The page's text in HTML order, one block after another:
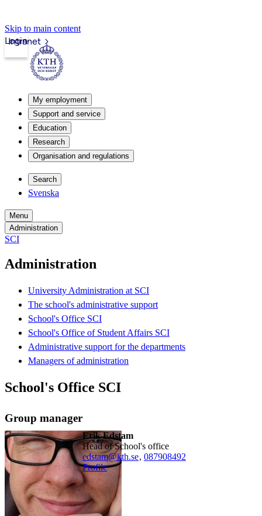
Skip to main content
Intranet
Login
My employment
Support and service
Education
Research
Organisation and regulations
Search
Svenska
Menu
Administration
SCI
Administration
University Administration at SCI
The school's administrative support
School's Office SCI
School's Office of Student Affairs SCI
Administrative support for the departments
Managers of administration
School's Office SCI
Group manager
Erik Edstam
Head of School's office
edstam@kth.se, 087908492
Profile